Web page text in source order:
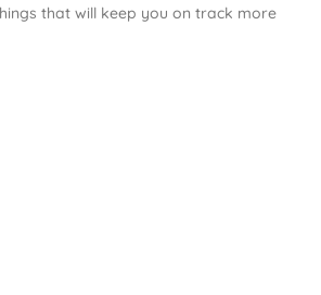
that will keep you on track more